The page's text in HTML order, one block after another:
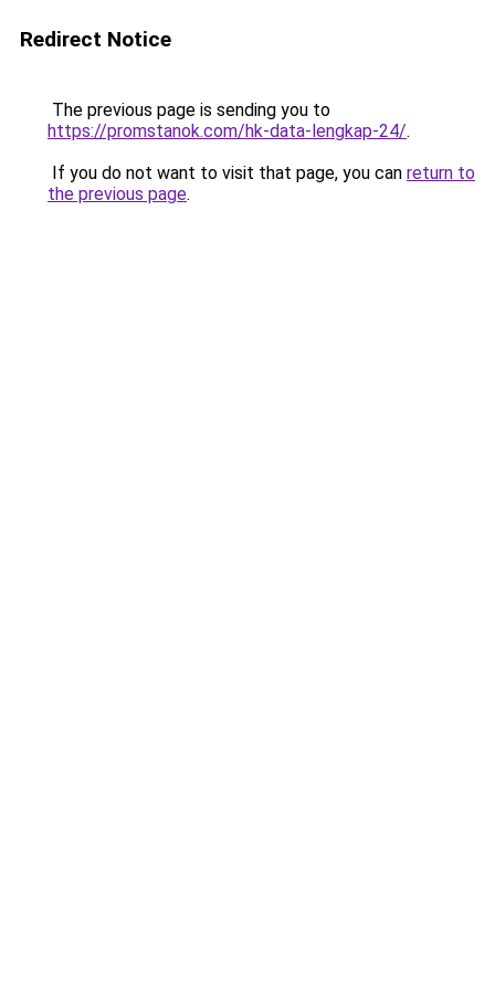
Redirect Notice
The previous page is sending you to
https://promstanok.com/hk-data-lengkap-24/.
If you do not want to visit that page, you can return to
the previous page.